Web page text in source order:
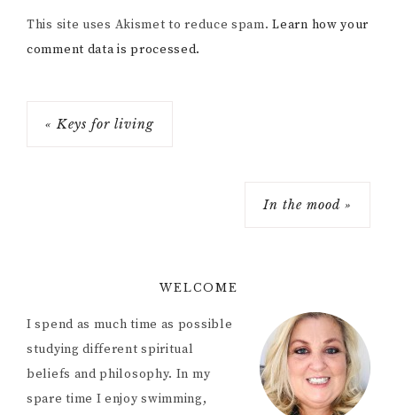
This site uses Akismet to reduce spam.Learn how your
comment data is processed.
« Keys for living
In the mood »
WELCOME
I spend as much time as possible
studying different spiritual
beliefs and philosophy. In my
spare time I enjoy swimming,